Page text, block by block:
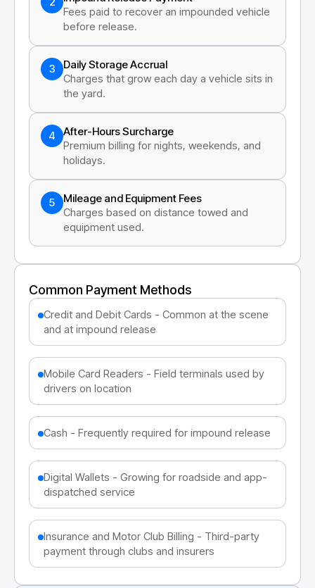
Fees paid to recover an impounded vehicle
before release.
3
Daily Storage Accrual
Charges that grow each day a vehicle sits in
the yard.
4
After-Hours Surcharge
Premium billing for nights, weekends, and
holidays.
5
Mileage and Equipment Fees
Charges based on distance towed and
equipment used.
Common Payment Methods
Credit and Debit Cards - Common at the scene
and at impound release
Mobile Card Readers - Field terminals used by
drivers on location
Cash - Frequently required for impound release
Digital Wallets - Growing for roadside and app-
dispatched service
Insurance and Motor Club Billing - Third-party
payment through clubs and insurers